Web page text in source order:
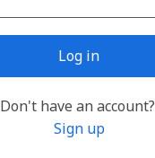
Log in
Don't have an account?
Sign up